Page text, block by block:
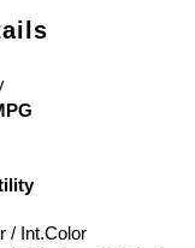
/ Int.Color